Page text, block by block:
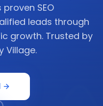
proven SEO
leads through
growth. Trusted by
Village.